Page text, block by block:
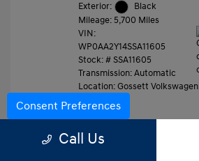
Exterior:
Black
Mileage: 5,700 Miles
VIN:
WP0AA2Y14SSA11605
Stock: #SSA11605
Transmission: Automatic
Location: Gossett Volkswagen
Call Us
Consent Preferences